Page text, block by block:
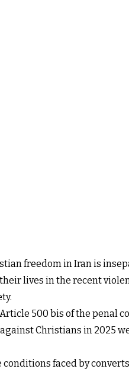
freedom in Iran is
lives in the recent
500 bis of the penal
Christians in 2025
faced by